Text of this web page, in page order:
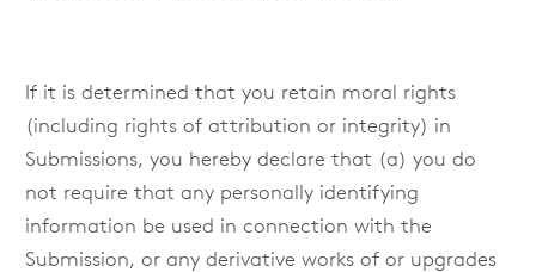
If it is determined that you retain moral rights
(including rights of attribution or integrity) in
Submissions, you hereby declare that (a) you do
not require that any personally identifying
information be used in connection with the
Submission, or any derivative works of or upgrades